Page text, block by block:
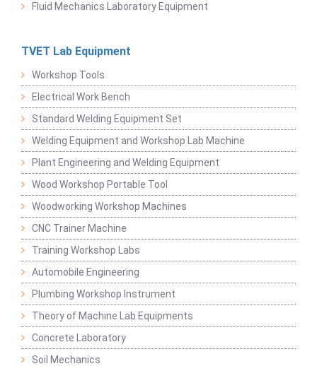
Fluid Mechanics Laboratory Equipment
TVET Lab Equipment
Workshop Tools
Electrical Work Bench
Standard Welding Equipment Set
Welding Equipment and Workshop Lab Machine
Plant Engineering and Welding Equipment
Wood Workshop Portable Tool
Woodworking Workshop Machines
CNC Trainer Machine
Training Workshop Labs
Automobile Engineering
Plumbing Workshop Instrument
Theory of Machine Lab Equipments
Concrete Laboratory
Soil Mechanics